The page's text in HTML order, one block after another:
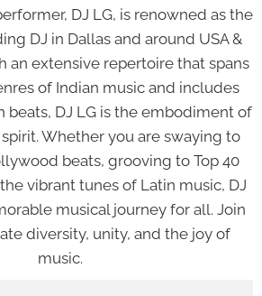
DJ LG, is renowned as the
DJ in Dallas and around USA &
an extensive repertoire that spans
of Indian music and includes
beats, DJ LG is the embodiment of
Whether you are swaying to
beats, grooving to Top 40
vibrant tunes of Latin music, DJ
musical journey for all. Join
diversity, unity, and the joy of
music.